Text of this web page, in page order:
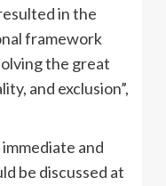
in the
framework
the great
and exclusion”,
and
be discussed at